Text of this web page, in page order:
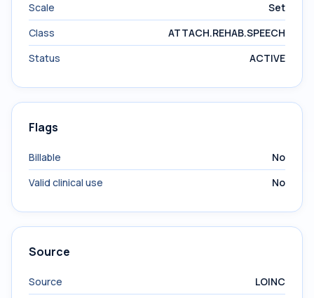
Scale
Set
Class
ATTACH.REHAB.SPEECH
Status
ACTIVE
Flags
Billable
No
Valid clinical use
No
Source
Source
LOINC